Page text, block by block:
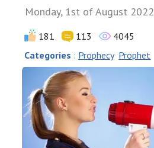
Monday, 1st of August 2022
181 113
4045
Categories : Prophecy Prophet